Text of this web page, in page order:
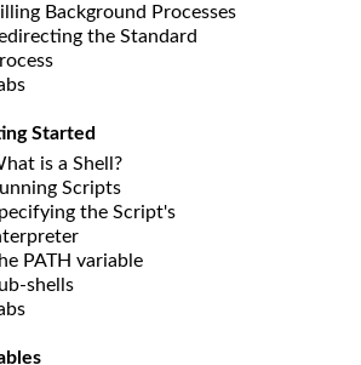
Background Processes
the Standard
Started
is a Shell?
Scripts
the Script's
PATH variable
shells